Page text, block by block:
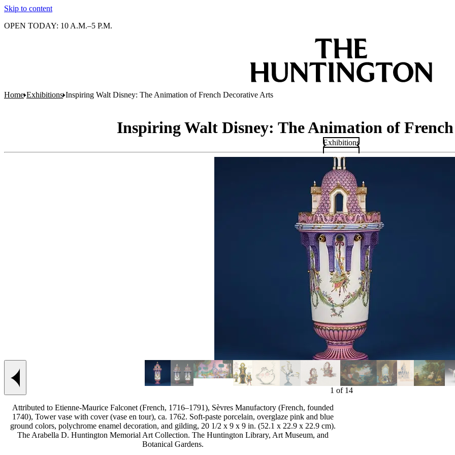
Skip to content
OPEN TODAY: 10 A.M.–5 P.M.
Home Exhibitions Inspiring Walt Disney: The Animation of French Decorative Arts
Inspiring Walt Disney: The Animation of
Exhibitions
Previous slide
1 of 14
Attributed to Etienne-Maurice Falconet (French, 1716–1791), Sèvres Manufactory (French, founded
1740), Tower vase with cover (vase en tour), ca. 1762. Soft-paste porcelain, overglaze pink and blue
ground colors, polychrome enamel decoration, and gilding, 20 1/2 x 9 x 9 in. (52.1 x 22.9 x 22.9 cm).
The Arabella D. Huntington Memorial Art Collection. The Huntington Library, Art Museum, and
Botanical Gardens.